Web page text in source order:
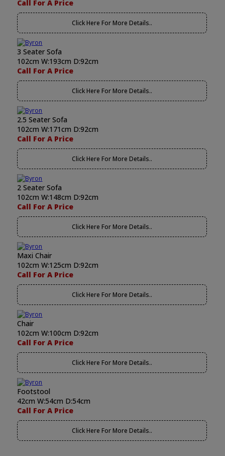
Call For A Price
Click Here For More Details..
3 Seater Sofa
102cm W:193cm D:92cm
Call For A Price
Click Here For More Details..
2.5 Seater Sofa
102cm W:171cm D:92cm
Call For A Price
Click Here For More Details..
2 Seater Sofa
102cm W:148cm D:92cm
Call For A Price
Click Here For More Details..
Maxi Chair
102cm W:125cm D:92cm
Call For A Price
Click Here For More Details..
Chair
102cm W:100cm D:92cm
Call For A Price
Click Here For More Details..
Footstool
42cm W:54cm D:54cm
Call For A Price
Click Here For More Details..